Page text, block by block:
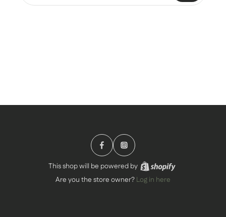
This shop will be powered by
Are you the store owner? Log in here